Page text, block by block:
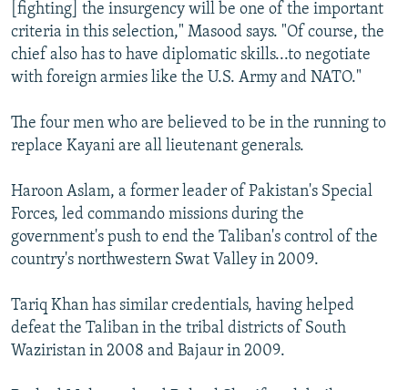
[fighting] the insurgency will be one of the important
criteria in this selection," Masood says. "Of course, the
chief also has to have diplomatic skills...to negotiate
with foreign armies like the U.S. Army and NATO."
The four men who are believed to be in the running to
replace Kayani are all lieutenant generals.
Haroon Aslam, a former leader of Pakistan's Special
Forces, led commando missions during the
government's push to end the Taliban's control of the
country's northwestern Swat Valley in 2009.
Tariq Khan has similar credentials, having helped
defeat the Taliban in the tribal districts of South
Waziristan in 2008 and Bajaur in 2009.